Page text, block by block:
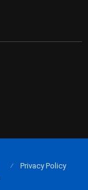
Privacy Policy